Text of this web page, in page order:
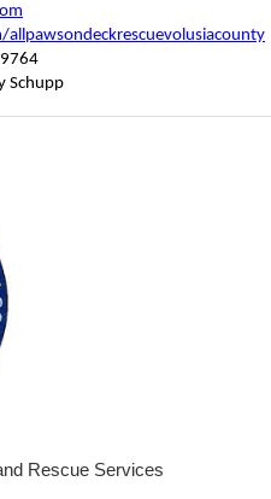
Schupp
Rescue Services